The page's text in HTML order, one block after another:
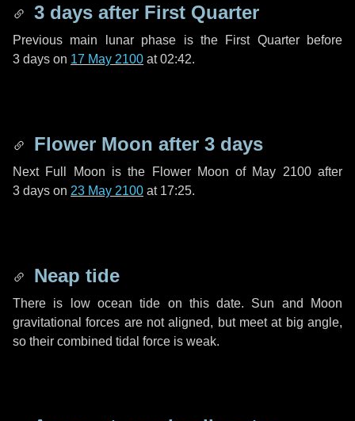
3 days after First Quarter
Previous main lunar phase is the First Quarter before
3 days on 17 May 2100 at 02:42.
Flower Moon after 3 days
Next Full Moon is the Flower Moon of May 2100 after
3 days on 23 May 2100 at 17:25.
Neap tide
There is low ocean tide on this date. Sun and Moon
gravitational forces are not aligned, but meet at big angle,
so their combined tidal force is weak.